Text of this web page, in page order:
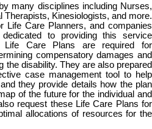
many disciplines including Nurses,
Therapists, Kinesiologists, and more.
Life Care Planners, and companies
to providing this service
Life Care Plans are required for
compensatory damages and
disability. They are also prepared
case management tool to help
they provide details how the plan
of the future for the individual and
request these Life Care Plans for
allocations of resources for the